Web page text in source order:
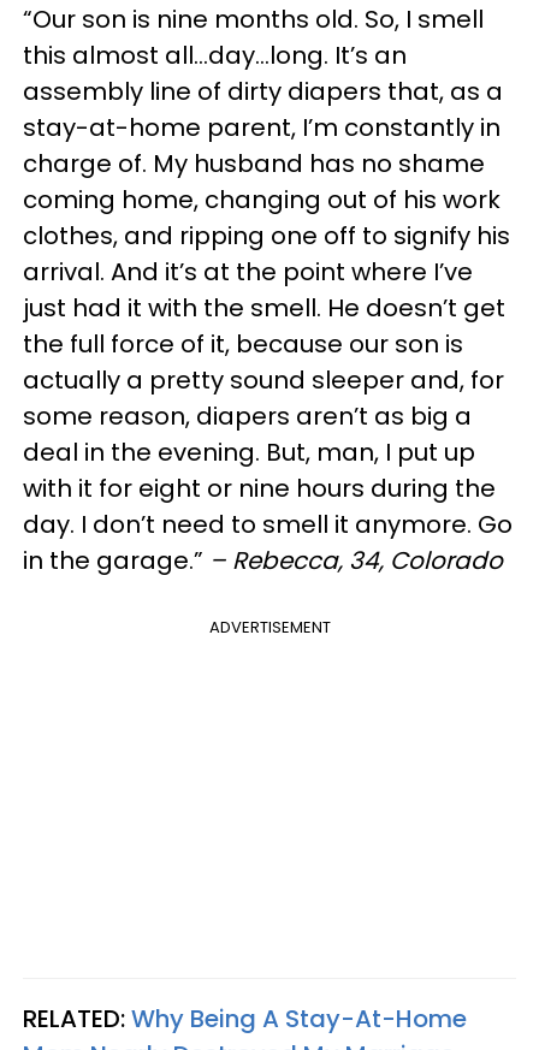
“Our son is nine months old. So, I smell
this almost all…day…long. It’s an
assembly line of dirty diapers that, as a
stay-at-home parent, I’m constantly in
charge of. My husband has no shame
coming home, changing out of his work
clothes, and ripping one off to signify his
arrival. And it’s at the point where I’ve
just had it with the smell. He doesn’t get
the full force of it, because our son is
actually a pretty sound sleeper and, for
some reason, diapers aren’t as big a
deal in the evening. But, man, I put up
with it for eight or nine hours during the
day. I don’t need to smell it anymore. Go
in the garage.” – Rebecca, 34, Colorado
ADVERTISEMENT
RELATED:Why Being A Stay-At-Home